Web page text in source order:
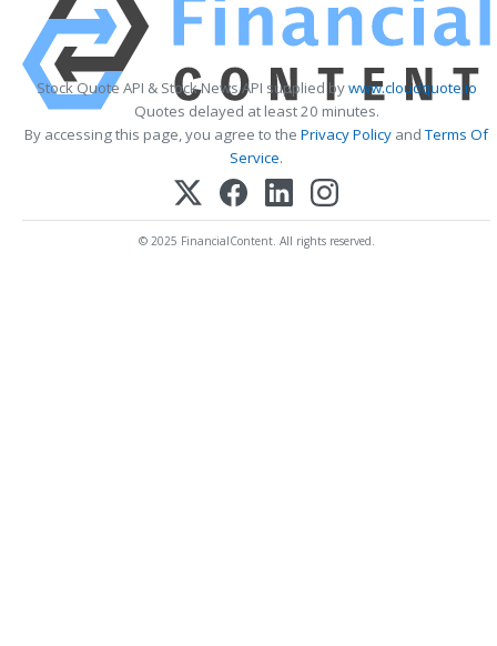
Stock Quote API & Stock News API supplied bywww.cloudquote.io
Quotes delayed at least 20 minutes.
By accessing this page, you agree to the Privacy Policy andTerms Of
Service.
© 2025 FinancialContent. All rights reserved.